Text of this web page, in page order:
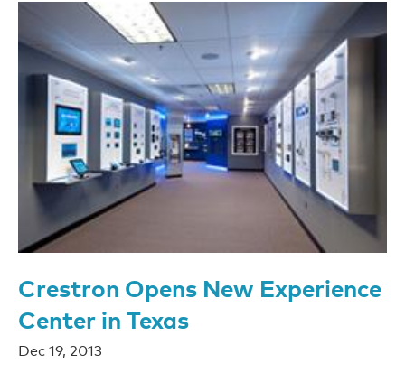
Crestron Opens New Experience
Center in Texas
Dec 19, 2013